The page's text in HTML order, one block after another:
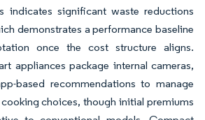
indicates significant waste reductions
demonstrates a performance baseline
once the cost structure aligns.
appliances package internal cameras,
based recommendations to manage
choices, though initial premiums